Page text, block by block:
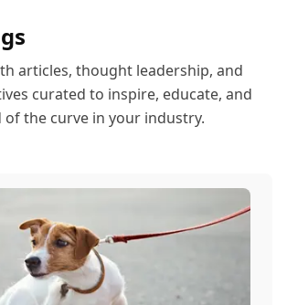
articles, thought leadership, and
curated to inspire, educate, and
of the curve in your industry.